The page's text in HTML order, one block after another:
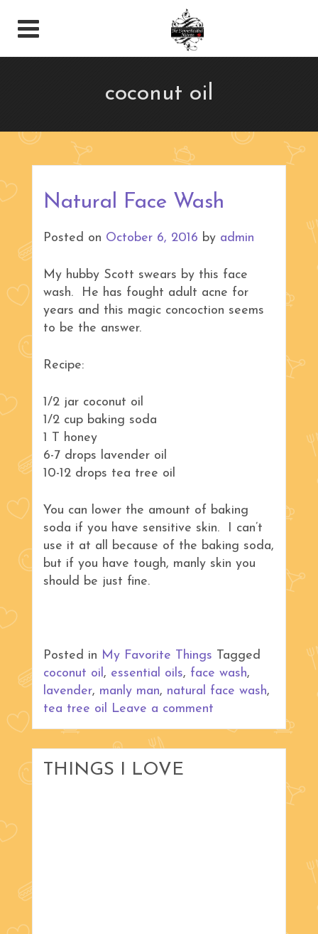
coconut oil
Natural Face Wash
Posted on October 6, 2016 by admin
My hubby Scott swears by this face
wash. He has fought adult acne for
years and this magic concoction seems
to be the answer.
Recipe:
1/2 jar coconut oil
1/2 cup baking soda
1 T honey
6-7 drops lavender oil
10-12 drops tea tree oil
You can lower the amount of baking
soda if you have sensitive skin. I can’t
use it at all because of the baking soda,
but if you have tough, manly skin you
should be just fine.
Posted in My Favorite Things Tagged
coconut oil, essential oils, face wash,
lavender, manly man, natural face wash,
tea tree oil Leave a comment
THINGS I LOVE